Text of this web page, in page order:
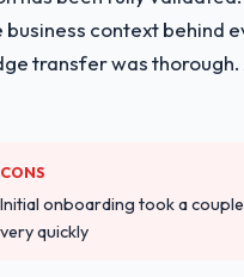
and a structured four-
Development
context behind
transfer was
CONS
Initial onboarding took a
very quickly